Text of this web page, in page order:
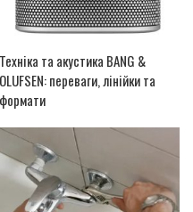
Техніка та акустика BANG &
OLUFSEN: переваги, лінійки та
формати